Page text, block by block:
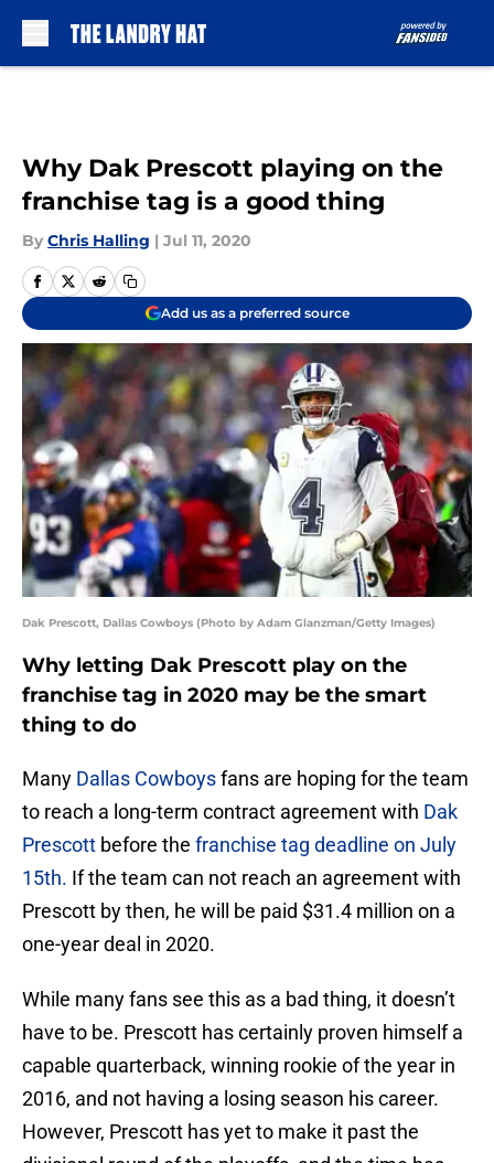
Why Dak Prescott playing on the
franchise tag is a good thing
By Chris Halling | Jul 11, 2020
Add us as a preferred source
Dak Prescott, Dallas Cowboys (Photo by Adam Glanzman/Getty Images)
Why letting Dak Prescott play on the
franchise tag in 2020 may be the smart
thing to do
Many Dallas Cowboysfans are hoping for the team
to reach a long-term contract agreement with Dak
Prescott before the franchise tag deadline on July
15th. If the team can not reach an agreement with
Prescott by then, he will be paid $31.4 million on a
one-year deal in 2020.
While many fans see this as a bad thing, it doesn’t
have to be. Prescott has certainly proven himself a
capable quarterback, winning rookie of the year in
2016, and not having a losing season his career.
However, Prescott has yet to make it past the